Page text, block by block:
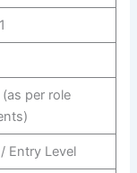
per role
Entry Level